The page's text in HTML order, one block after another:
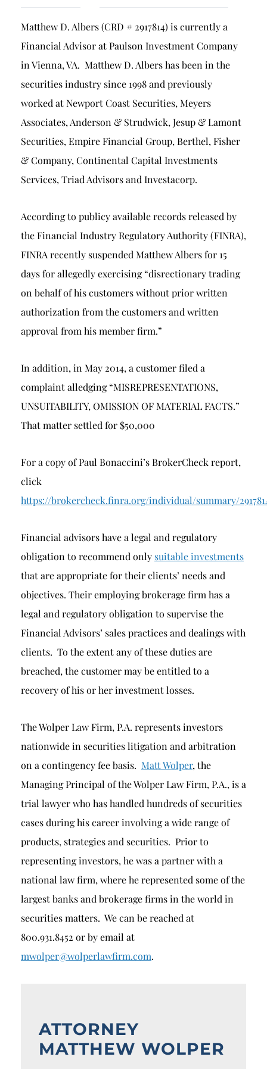
Churning
Excessive Trading
Failure to Supervise
Matthew D. Albers (CRD # 2917814) is currently a
Financial Advisor at Paulson Investment Company
in Vienna, VA. Matthew D. Albers has been in the
securities industry since 1998 and previously
worked at Newport Coast Securities, Meyers
Associates, Anderson & Strudwick, Jesup & Lamont
Securities, Empire Financial Group, Berthel, Fisher
& Company, Continental Capital Investments
Services, Triad Advisors and Investacorp.
According to publicy available records released by
the Financial Industry Regulatory Authority (FINRA),
FINRA recently suspended Matthew Albers for 15
days for allegedly exercising “disrectionary trading
on behalf of his customers without prior written
authorization from the customers and written
approval from his member firm.”
In addition, in May 2014, a customer filed a
complaint alledging “MISREPRESENTATIONS,
UNSUITABILITY, OMISSION OF MATERIAL FACTS.”
That matter settled for $50,000
For a copy of Paul Bonaccini’s BrokerCheck report,
click
https://brokercheck.finra.org/individual/summary/
Financial advisors have a legal and regulatory
obligation to recommend only suitable investments
that are appropriate for their clients’ needs and
objectives. Their employing brokerage firm has a
legal and regulatory obligation to supervise the
Financial Advisors’ sales practices and dealings with
clients. To the extent any of these duties are
breached, the customer may be entitled to a
recovery of his or her investment losses.
The Wolper Law Firm, P.A. represents investors
nationwide in securities litigation and arbitration
on a contingency fee basis. Matt Wolper, the
Managing Principal of the Wolper Law Firm, P.A., is a
trial lawyer who has handled hundreds of securities
cases during his career involving a wide range of
products, strategies and securities. Prior to
representing investors, he was a partner with a
national law firm, where he represented some of the
largest banks and brokerage firms in the world in
securities matters. We can be reached at
800.931.8452 or by email at
mwolper@wolperlawfirm.com.
ATTORNEY
MATTHEW WOLPER